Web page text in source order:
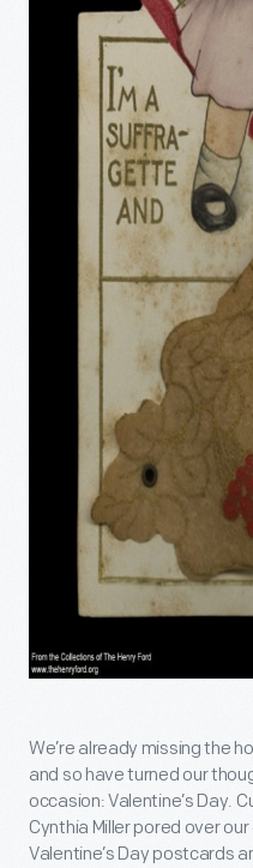
We’re already missing the
and so have turned our
occasion: Valentine’s Day.
Cynthia Miller pored over
Valentine’s Day postcards